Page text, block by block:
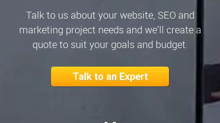
Talk to us about your website, SEO and
marketing project needs and we’ll create a
quote to suit your goals and budget.
Talk to an Expert